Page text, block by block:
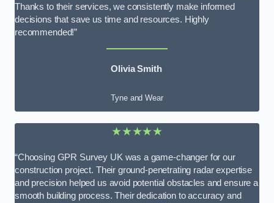
Thanks to their services, we consistently make informed
decisions that save us time and resources. Highly
recommended!”
Olivia Smith
Tyne and Wear
★★★★★
“Choosing GPR Survey UK was a game-changer for our
construction project. Their ground-penetrating radar expertise
and precision helped us avoid potential obstacles and ensure a
smooth building process. Their dedication to accuracy and